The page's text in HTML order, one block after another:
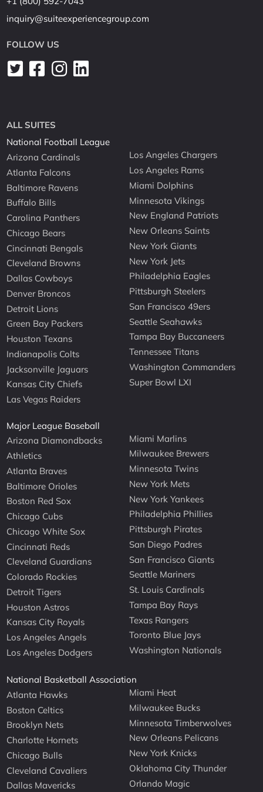
inquiry@suiteexperiencegroup.com
FOLLOW US
ALL SUITES
National Football League
Arizona Cardinals
Atlanta Falcons
Baltimore Ravens
Buffalo Bills
Carolina Panthers
Chicago Bears
Cincinnati Bengals
Cleveland Browns
Dallas Cowboys
Denver Broncos
Detroit Lions
Green Bay Packers
Houston Texans
Indianapolis Colts
Jacksonville Jaguars
Kansas City Chiefs
Las Vegas Raiders
Los Angeles Chargers
Los Angeles Rams
Miami Dolphins
Minnesota Vikings
New England Patriots
New Orleans Saints
New York Giants
New York Jets
Philadelphia Eagles
Pittsburgh Steelers
San Francisco 49ers
Seattle Seahawks
Tampa Bay Buccaneers
Tennessee Titans
Washington Commanders
Super Bowl LXI
Major League Baseball
Arizona Diamondbacks
Athletics
Atlanta Braves
Baltimore Orioles
Boston Red Sox
Chicago Cubs
Chicago White Sox
Cincinnati Reds
Cleveland Guardians
Colorado Rockies
Detroit Tigers
Houston Astros
Kansas City Royals
Los Angeles Angels
Los Angeles Dodgers
Miami Marlins
Milwaukee Brewers
Minnesota Twins
New York Mets
New York Yankees
Philadelphia Phillies
Pittsburgh Pirates
San Diego Padres
San Francisco Giants
Seattle Mariners
St. Louis Cardinals
Tampa Bay Rays
Texas Rangers
Toronto Blue Jays
Washington Nationals
National Basketball Association
Atlanta Hawks
Boston Celtics
Brooklyn Nets
Charlotte Hornets
Chicago Bulls
Cleveland Cavaliers
Dallas Mavericks
Miami Heat
Milwaukee Bucks
Minnesota Timberwolves
New Orleans Pelicans
New York Knicks
Oklahoma City Thunder
Orlando Magic